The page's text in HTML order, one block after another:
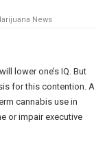
News
lower one’s IQ. But
for this contention. A
cannabis use in
or impair executive